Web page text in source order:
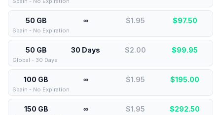
50 GB ∞ $1.95 $97.50
Spain - No Expiration
50 GB 30 Days $2.00 $99.95
Global - 30 Days
100 GB ∞ $1.95 $195.00
Spain - No Expiration
150 GB ∞ $1.95 $292.50